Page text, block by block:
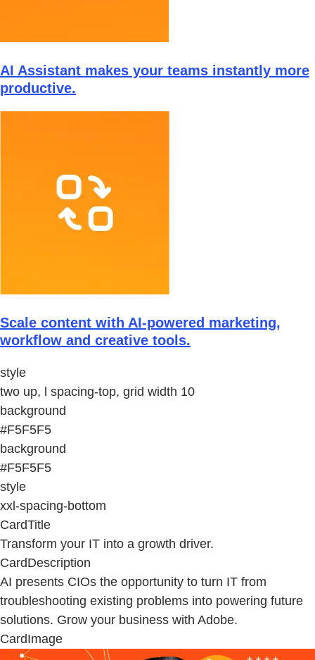
AI Assistant makes your teams instantly more
productive.
Scale content with AI-powered marketing,
workflow and creative tools.
style
two up, l spacing-top, grid width 10
background
#F5F5F5
background
#F5F5F5
style
xxl-spacing-bottom
CardTitle
Transform your IT into a growth driver.
CardDescription
AI presents CIOs the opportunity to turn IT from
troubleshooting existing problems into powering future
solutions. Grow your business with Adobe.
CardImage